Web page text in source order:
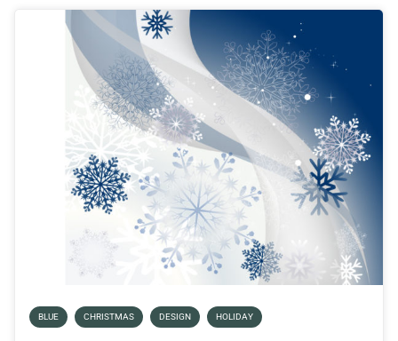
BLUE CHRISTMAS DESIGN HOLIDAY